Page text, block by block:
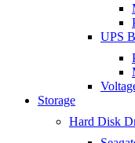
UPS
Storage
Hard Disk